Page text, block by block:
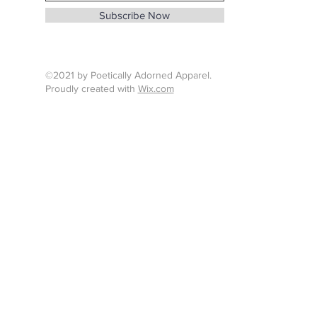
info@whenthunderspeaks.com
Subscribe Now
©2021 by Poetically Adorned Apparel.
Proudly created with Wix.com